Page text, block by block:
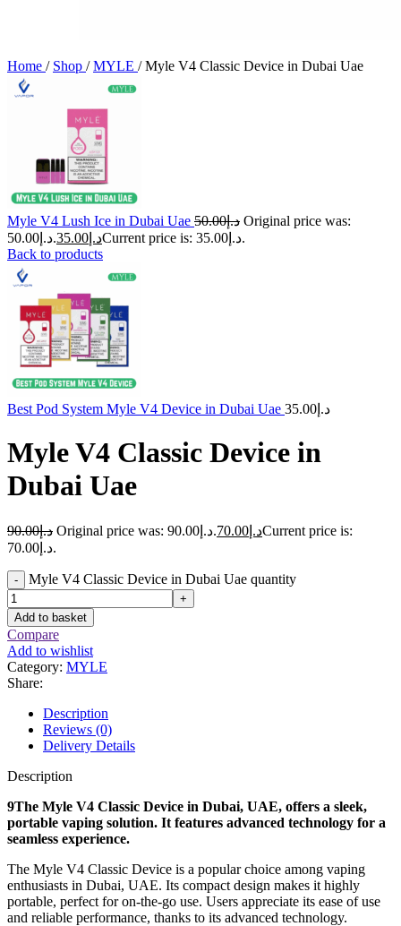
Home / Shop / MYLE / Myle V4 Classic Device in Dubai Uae
Myle V4 Lush Ice in Dubai Uae د.إ50.00
Original price was:
د.إ50.00.
د.إ 35.00
Current price is: د.إ35.00.
Back to products
Best Pod System Myle V4 Device in Dubai Uae د.إ 35.00
Myle V4 Classic Device in
Dubai Uae
د.إ90.00 Original price was: د.إ90.00. د.إ 70.00
Current price is:
د.إ70.00.
- Myle V4 Classic Device in Dubai Uae quantity
+
Add to basket
Compare
Add to wishlist
Category: MYLE
Share:
Description
Reviews (0)
Delivery Details
Description
9The Myle V4 Classic Device in Dubai, UAE, offers a sleek,
portable vaping solution. It features advanced technology for a
seamless experience.
The Myle V4 Classic Device is a popular choice among vaping
enthusiasts in Dubai, UAE. Its compact design makes it highly
portable, perfect for on-the-go use. Users appreciate its ease of use
and reliable performance, thanks to its advanced technology.